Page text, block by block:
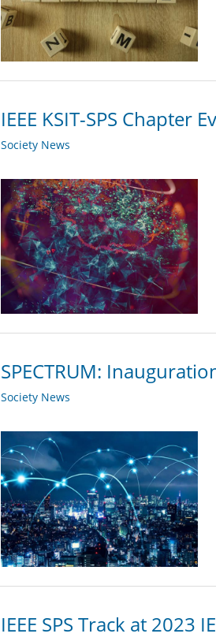
IEEE KSIT-SPS Chapter
Society News
SPECTRUM:
Society News
IEEE SPS Track at 2023